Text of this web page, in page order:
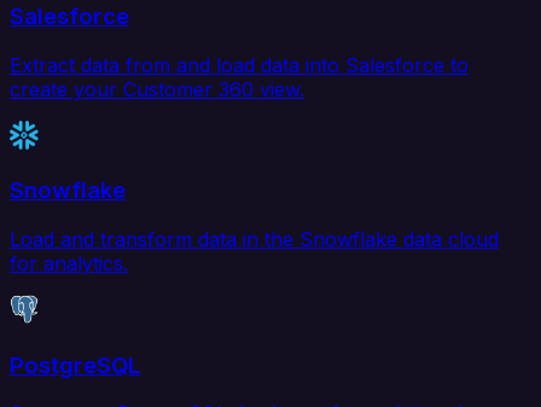
Salesforce
Extract data from and load data into Salesforce to
create your Customer 360 view.
Snowflake
Load and transform data in the Snowflake data cloud
for analytics.
PostgreSQL